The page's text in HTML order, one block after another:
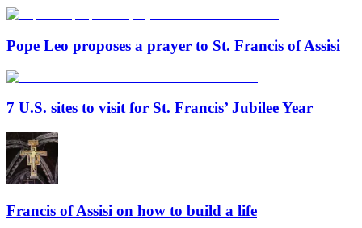
Pope Leo proposes a prayer to St. Francis of Assisi
7 U.S. sites to visit for St. Francis’ Jubilee Year
Francis of Assisi on how to build a life